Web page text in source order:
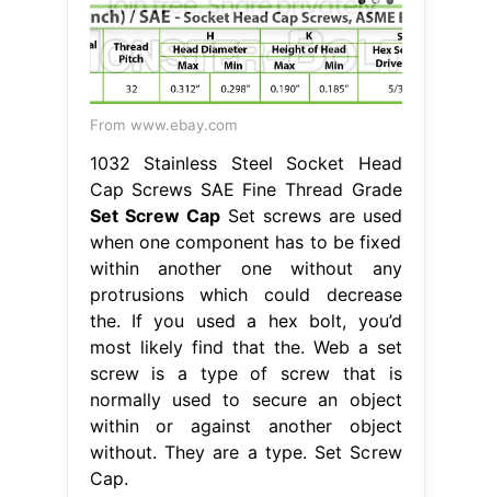
From www.ebay.com
1032 Stainless Steel Socket Head
Cap Screws SAE Fine Thread Grade
Set Screw CapSet screws are used
when one component has to be fixed
within another one without any
protrusions which could decrease
the. If you used a hex bolt, you’d
most likely find that the. Web a set
screw is a type of screw that is
normally used to secure an object
within or against another object
without. They are a type. Set Screw
Cap.